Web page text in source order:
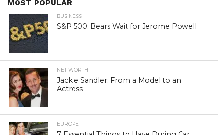
MOST POPULAR
BUSINESS
S&P 500: Bears Wait for Jerome Powell
NET WORTH
Jackie Sandler: From a Model to an
Actress
EUROPE